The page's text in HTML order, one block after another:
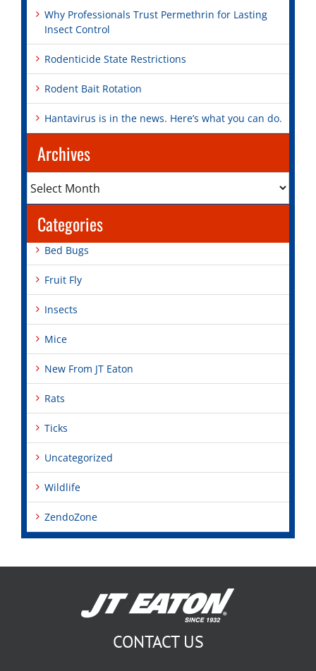
Why Professionals Trust Permethrin for Lasting
Insect Control
Rodenticide State Restrictions
Rodent Bait Rotation
Hantavirus is in the news. Here’s what you can do.
Archives
Categories
Bed Bugs
Fruit Fly
Insects
Mice
New From JT Eaton
Rats
Ticks
Uncategorized
Wildlife
ZendoZone
CONTACT US